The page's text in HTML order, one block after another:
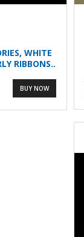
WHITE
RIBBONS..
BUY NOW